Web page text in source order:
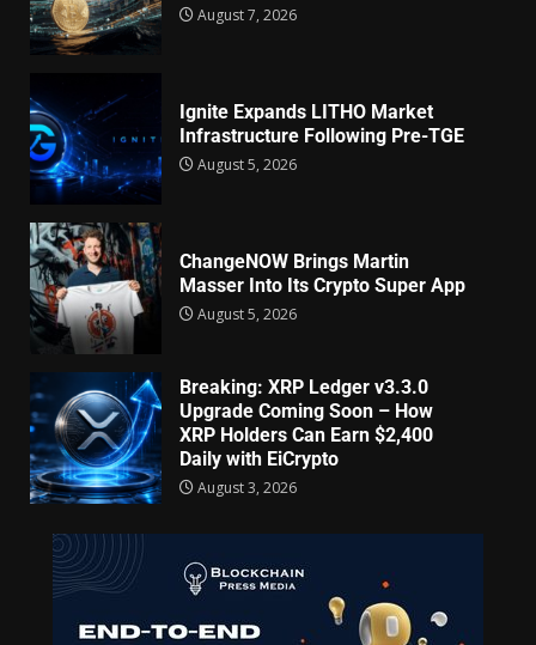
August 7, 2026
Ignite Expands LITHO Market
Infrastructure Following Pre-TGE
August 5, 2026
ChangeNOW Brings Martin
Masser Into Its Crypto Super App
August 5, 2026
Breaking: XRP Ledger v3.3.0
Upgrade Coming Soon – How
XRP Holders Can Earn $2,400
Daily with EiCrypto
August 3, 2026